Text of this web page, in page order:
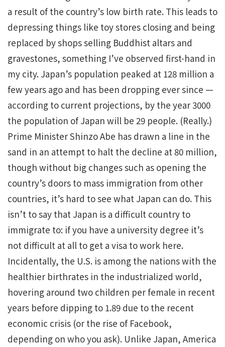
a result of the country’s low birth rate. This leads to
depressing things like toy stores closing and being
replaced by shops selling Buddhist altars and
gravestones, something I’ve observed first-hand in
my city. Japan’s population peaked at 128 million a
few years ago and has been dropping ever since —
according to current projections, by the year 3000
the population of Japan will be 29 people. (Really.)
Prime Minister Shinzo Abe has drawn a line in the
sand in an attempt to halt the decline at 80 million,
though without big changes such as opening the
country’s doors to mass immigration from other
countries, it’s hard to see what Japan can do. This
isn’t to say that Japan is a difficult country to
immigrate to: if you have a university degree it’s
not difficult at all to get a visa to work here.
Incidentally, the U.S. is among the nations with the
healthier birthrates in the industrialized world,
hovering around two children per female in recent
years before dipping to 1.89 due to the recent
economic crisis (or the rise of Facebook,
depending on who you ask). Unlike Japan, America